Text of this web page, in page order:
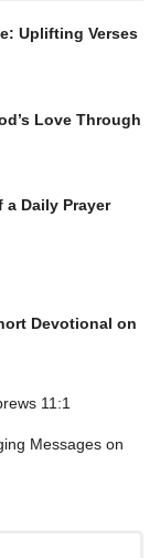
Uplifting Verses
Love Through
a Daily Prayer
Devotional on
11:1
Messages on